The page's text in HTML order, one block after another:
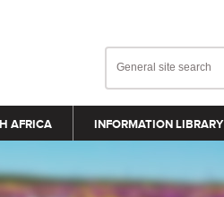
AFRICA INFORMATION LIBRARY